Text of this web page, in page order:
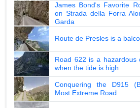
James Bond's Favorite
on Strada della Forra
Garda
Route de Presles is a
Road 622 is a hazardous
when the tide is high
Conquering the D915
Most Extreme Road